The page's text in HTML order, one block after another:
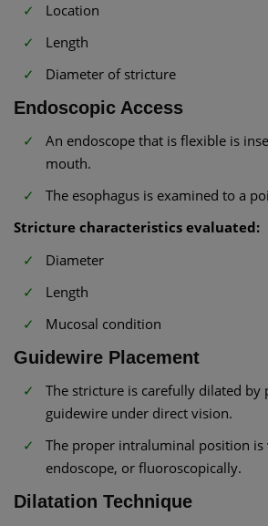
Location
Length
Diameter of stricture
Endoscopic Access
An endoscope that is flexible is
mouth.
The esophagus is examined to a
Stricture characteristics evaluated:
Diameter
Length
Mucosal condition
Guidewire Placement
The stricture is carefully dilated by
guidewire under direct vision.
The proper intraluminal position is
endoscope, or fluoroscopically.
Dilatation Technique